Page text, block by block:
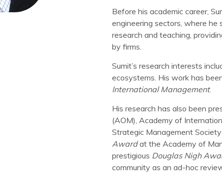
Before his academic career,
engineering sectors, where he
research and teaching,
by firms.
Sumit’s research interests
ecosystems. His work has
International Management.
His research has also been
(AOM), Academy of
Strategic Management
Award at the Academy of
prestigious Douglas Nigh
community as an ad-hoc